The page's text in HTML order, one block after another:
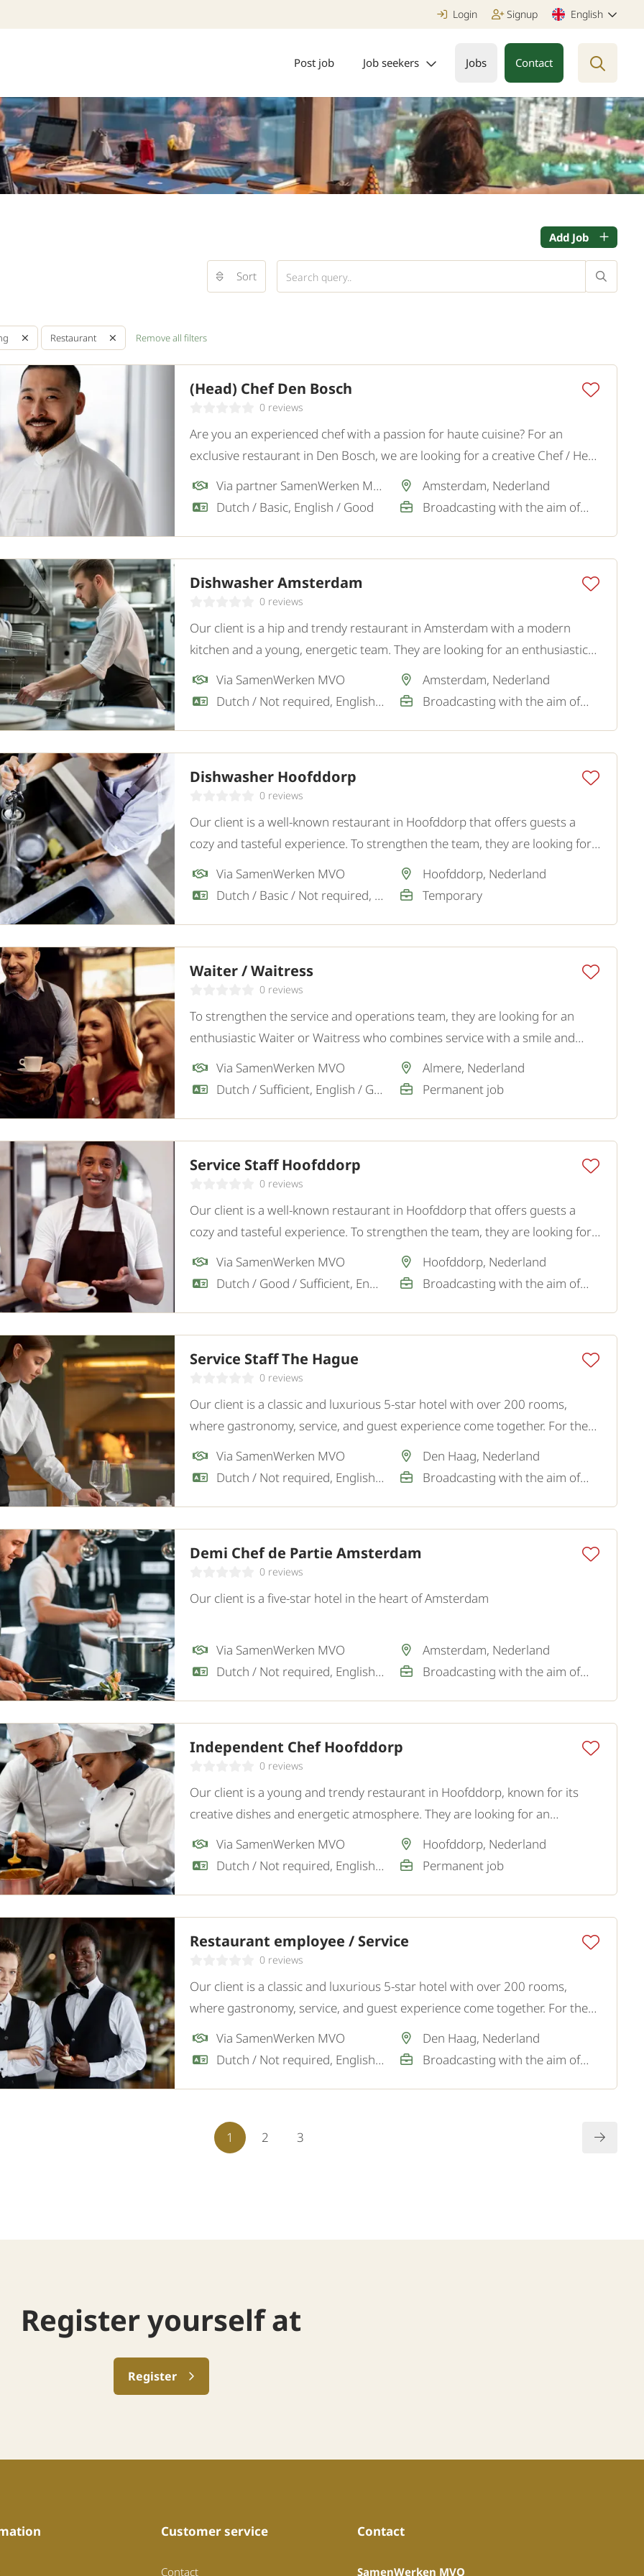
Sort
Add Job
Restaurant Remove all filters
(Head) Chef Den Bosch
0 reviews
Are you an experienced chef with a passion for haute cuisine? For an
exclusive restaurant in Den Bosch, we are looking for a creative Chef / Head
Chef who combines high-quality gastronomy with leadership and culinary
innovation.
Via partner SamenWerken MVO
Amsterdam, Nederland
Dutch / Basic, English / Good
Broadcasting with the aim of a permanent job
Dishwasher Amsterdam
0 reviews
Our client is a hip and trendy restaurant in Amsterdam with a modern
kitchen and a young, energetic team. They are looking for an enthusiastic
and motivated Dishwasher for the dishwashing kitchen.
Via SamenWerken MVO
Amsterdam, Nederland
Dutch / Not required, English / Good
Broadcasting with the aim of a permanent job
Dishwasher Hoofddorp
0 reviews
Our client is a well-known restaurant in Hoofddorp that offers guests a
cozy and tasteful experience. To strengthen the team, they are looking for a
motivated Dishwasher.
Via SamenWerken MVO
Hoofddorp, Nederland
Dutch / Basic / Not required, English / Good / Sufficient
Temporary
Waiter / Waitress
0 reviews
To strengthen the service and operations team, they are looking for an
enthusiastic Waiter or Waitress who combines service with a smile and
attention to detail. Our client is an atmospheric restaurant.
Via SamenWerken MVO
Almere, Nederland
Dutch / Sufficient, English / Good
Permanent job
Service Staff Hoofddorp
0 reviews
Our client is a well-known restaurant in Hoofddorp that offers guests a
cozy and tasteful experience. To strengthen the team, they are looking for
an enthusiastic Service Staff.
Via SamenWerken MVO
Hoofddorp, Nederland
Dutch / Good / Sufficient, English / Good
Broadcasting with the aim of a permanent job
Service Staff The Hague
0 reviews
Our client is a classic and luxurious 5-star hotel with over 200 rooms,
where gastronomy, service, and guest experience come together. For the
restaurant, they are looking for a hospitable and representative Restaurant
employee.
Via SamenWerken MVO
Den Haag, Nederland
Dutch / Not required, English / Good
Broadcasting with the aim of a permanent job
Demi Chef de Partie Amsterdam
0 reviews
Our client is a five-star hotel in the heart of Amsterdam
Via SamenWerken MVO
Amsterdam, Nederland
Dutch / Not required, English / Good
Broadcasting with the aim of a permanent job
Independent Chef Hoofddorp
0 reviews
Our client is a young and trendy restaurant in Hoofddorp, known for its
creative dishes and energetic atmosphere. They are looking for an
enthusiastic and experienced Independent Chef for the kitchen team.
Via SamenWerken MVO
Hoofddorp, Nederland
Dutch / Not required, English / Good
Permanent job
Restaurant employee / Service
0 reviews
Our client is a classic and luxurious 5-star hotel with over 200 rooms,
where gastronomy, service, and guest experience come together. For the
restaurant, they are looking for a hospitable and representative Restaurant
employee.
Via SamenWerken MVO
Den Haag, Nederland
Dutch / Not required, English / Good
Broadcasting with the aim of a permanent job
1 2 3
Login Signup English
Post job Job seekers Jobs Contact
Register yourself at
Register
Customer service
Contact
Contact
SamenWerken MVO